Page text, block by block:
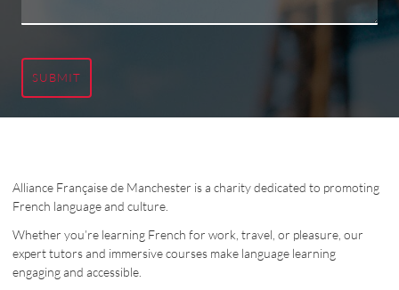
SUBMIT
Alliance Française de Manchester is a charity dedicated to promoting
French language and culture.
Whether you’re learning French for work, travel, or pleasure, our
expert tutors and immersive courses make language learning
engaging and accessible.